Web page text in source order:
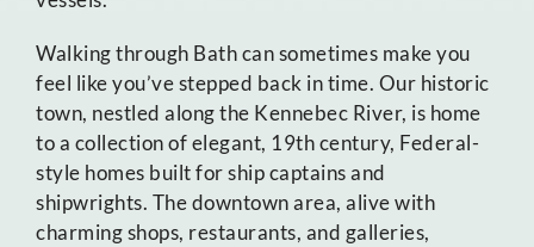
Walking through Bath can sometimes make you
feel like you’ve stepped back in time. Our historic
town, nestled along the Kennebec River, is home
to a collection of elegant, 19th century, Federal-
style homes built for ship captains and
shipwrights. The downtown area, alive with
charming shops, restaurants, and galleries,